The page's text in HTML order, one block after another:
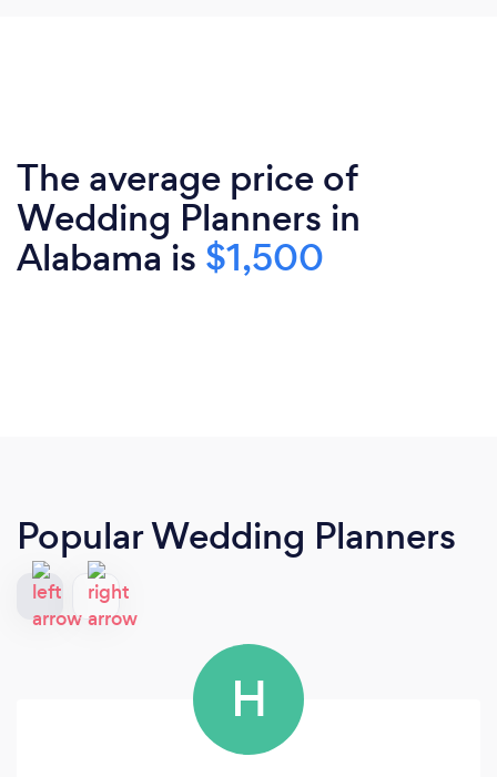
The average price of
Wedding Planners in
Alabama is $1,500
Popular Wedding Planners
H